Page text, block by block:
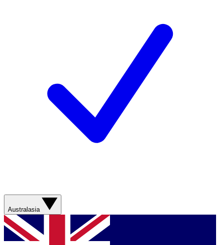
Australasia